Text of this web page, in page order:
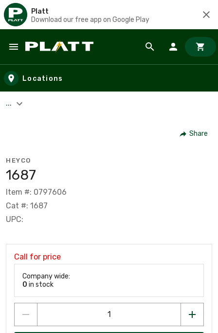
Platt
Download our free app on Google Play
Skip to main content
Locations
...
Share
HEYCO
1687
Item #: 0797606
Cat #: 1687
UPC:
Call for price
Company wide:
0 in stock